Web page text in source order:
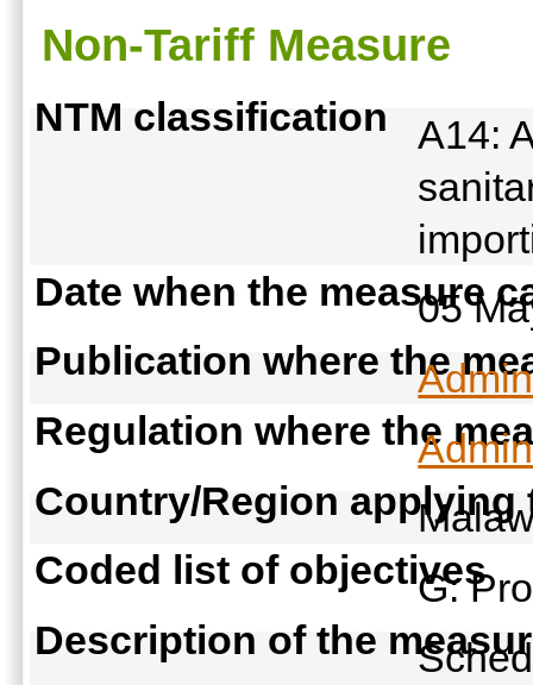
Non-Tariff Measure
NTM classification
A14:
Date when the measure
05
Publication where the
Regulation where the
Country/Region applying
Coded list of objectives
G:
Description of the